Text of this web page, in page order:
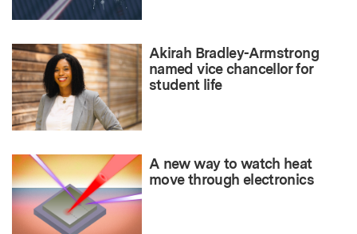
Akirah Bradley-Armstrong
named vice chancellor for
student life
A new way to watch heat
move through electronics